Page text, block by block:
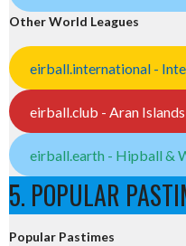
Other World Leagues
eirball.international -
eirball.club - Aran
eirball.earth - Hipball &
5. POPULAR
Popular Pastimes